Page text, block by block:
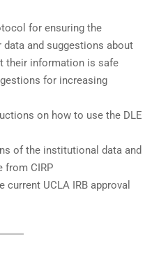
for ensuring the
and suggestions about
their information is safe
for increasing
on how to use the DLE
of the institutional data and
from CIRP
current UCLA IRB approval